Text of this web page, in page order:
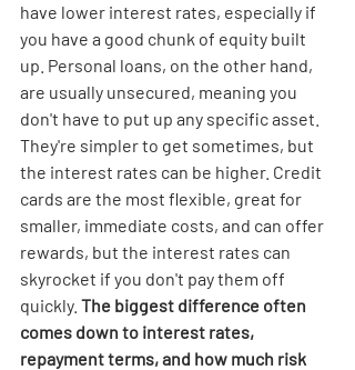
have lower interest rates, especially if
you have a good chunk of equity built
up. Personal loans, on the other hand,
are usually unsecured, meaning you
don't have to put up any specific asset.
They're simpler to get sometimes, but
the interest rates can be higher. Credit
cards are the most flexible, great for
smaller, immediate costs, and can offer
rewards, but the interest rates can
skyrocket if you don't pay them off
quickly. The biggest difference often
comes down to interest rates,
repayment terms, and how much risk